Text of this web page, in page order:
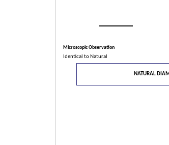
Microscopic Observation
Identical to Natural
NATURAL